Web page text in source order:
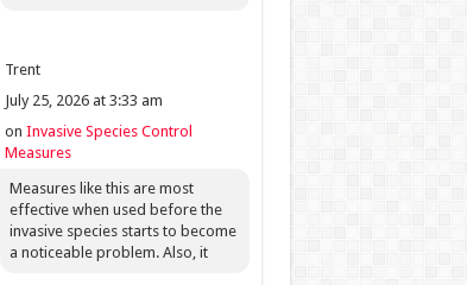
Trent
July 25, 2026 at 3:33 am
on Invasive Species Control
Measures
Measures like this are most
effective when used before the
invasive species starts to become
a noticeable problem. Also, it